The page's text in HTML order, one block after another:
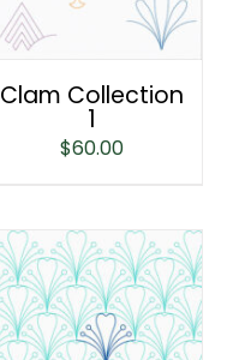
Clam Collection
1
$60.00